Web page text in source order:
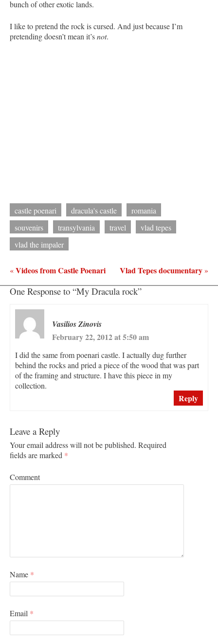
bunch of other exotic lands.
I like to pretend the rock is cursed. And just because I’m
pretending doesn’t mean it’snot.
castle poenari dracula's castle
romania
souvenirs
transylvania travel
vlad tepes
vlad the impaler
«Videos from Castle Poenari Vlad Tepes documentary»
One Response to “My Dracula rock”
Vasilios Zinovis
February 22, 2012 at 5:50 am
I did the same from poenari castle. I actually dug further
behind the rocks and pried a piece of the wood that was part
of the framing and structure. I have this piece in my
collection.
Reply
Leave a Reply
Your email address will not be published. Required
fields are marked *
Comment
Name *
Email *